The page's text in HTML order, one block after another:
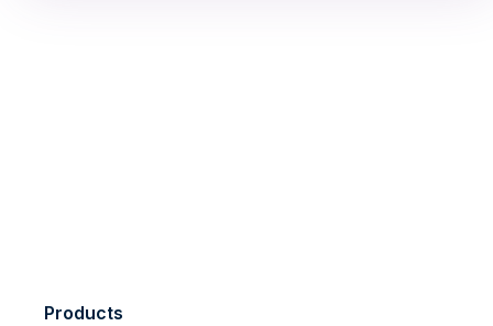
Products